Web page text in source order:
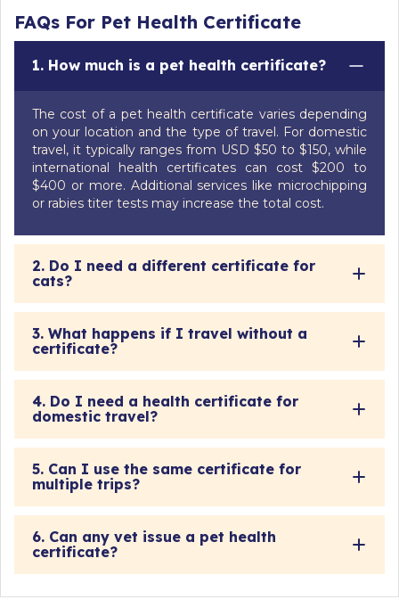
FAQs For Pet Health Certificate
1. How much is a pet health certificate?
The cost of a pet health certificate varies depending
on your location and the type of travel. For domestic
travel, it typically ranges from USD $50 to $150, while
international health certificates can cost $200 to
$400 or more. Additional services like microchipping
or rabies titer tests may increase the total cost.
2. Do I need a different certificate for
cats?
3. What happens if I travel without a
certificate?
4. Do I need a health certificate for
domestic travel?
5. Can I use the same certificate for
multiple trips?
6. Can any vet issue a pet health
certificate?